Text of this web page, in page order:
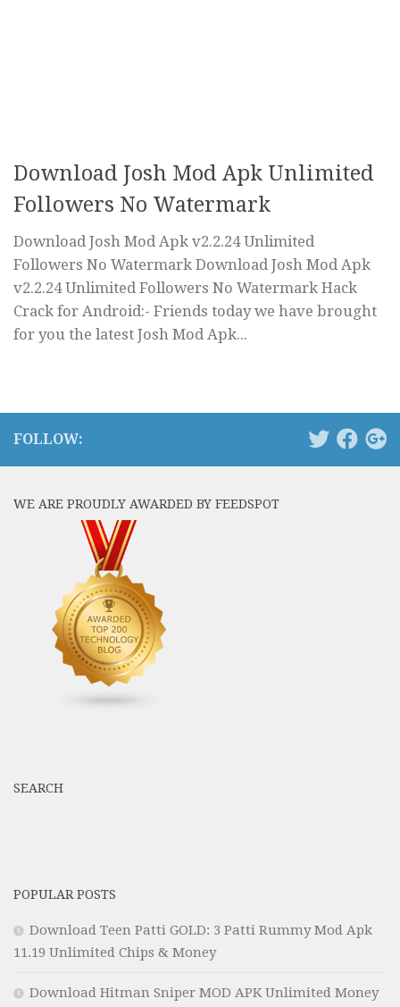
Download Josh Mod Apk Unlimited
Followers No Watermark
Download Josh Mod Apk v2.2.24 Unlimited
Followers No Watermark Download Josh Mod Apk
v2.2.24 Unlimited Followers No Watermark Hack
Crack for Android:- Friends today we have brought
for you the latest Josh Mod Apk...
FOLLOW:
WE ARE PROUDLY AWARDED BY FEEDSPOT
SEARCH
POPULAR POSTS
Download Teen Patti GOLD: 3 Patti Rummy Mod Apk
11.19 Unlimited Chips & Money
Download Hitman Sniper MOD APK Unlimited Money